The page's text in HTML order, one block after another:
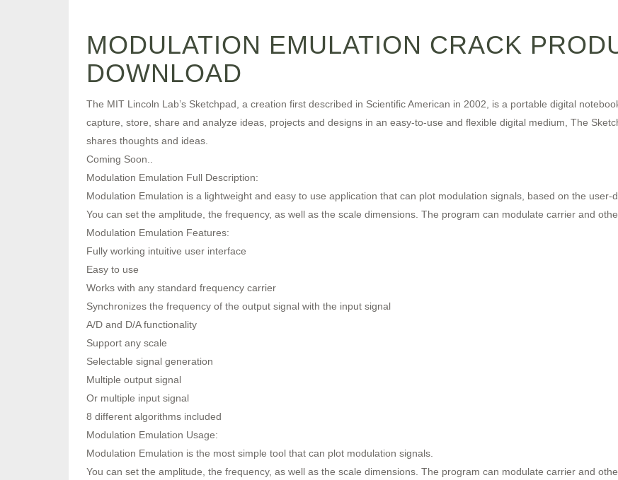
MODULATION EMULATION CRACK
DOWNLOAD
The MIT Lincoln Lab’s Sketchpad, a creation first described in Scientific American in 2002, is a portable digital
capture, store, share and analyze ideas, projects and designs in an easy-to-use and flexible digital medium, The
shares thoughts and ideas.
Coming Soon..
Modulation Emulation Full Description:
Modulation Emulation is a lightweight and easy to use application that can plot modulation signals, based on the user-
You can set the amplitude, the frequency, as well as the scale dimensions. The program can modulate carrier and
Modulation Emulation Features:
Fully working intuitive user interface
Easy to use
Works with any standard frequency carrier
Synchronizes the frequency of the output signal with the input signal
A/D and D/A functionality
Support any scale
Selectable signal generation
Multiple output signal
Or multiple input signal
8 different algorithms included
Modulation Emulation Usage:
Modulation Emulation is the most simple tool that can plot modulation signals.
You can set the amplitude, the frequency, as well as the scale dimensions. The program can modulate carrier and